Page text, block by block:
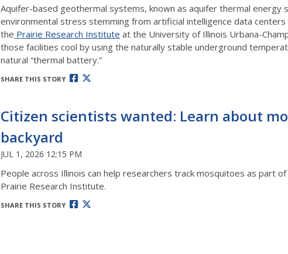
Aquifer-based geothermal systems, known as aquifer thermal energy
environmental stress stemming from artificial intelligence data
the Prairie Research Institute at the University of Illinois Urbana-
those facilities cool by using the naturally stable underground
natural “thermal battery.”
SHARE THIS STORY
Citizen scientists wanted: Learn about
backyard
JUL 1, 2026 12:15 PM
People across Illinois can help researchers track mosquitoes as part
Prairie Research Institute.
SHARE THIS STORY